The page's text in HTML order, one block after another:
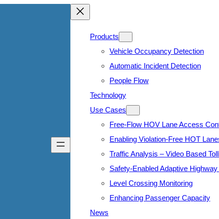
Products
Vehicle Occupancy Detection
Automatic Incident Detection
People Flow
Technology
Use Cases
Free-Flow HOV Lane Access
Enabling Violation-Free HOT
Traffic Analysis – Video Based
Safety-Enabled Adaptive Highway
Level Crossing Monitoring
Enhancing Passenger Capacity
News